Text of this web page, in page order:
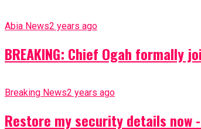
Abia News2 years ago
BREAKING: Chief Ogah
Breaking News2 years ago
Restore my security details now